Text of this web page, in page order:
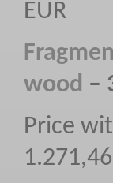
EUR
F
wood –
Price